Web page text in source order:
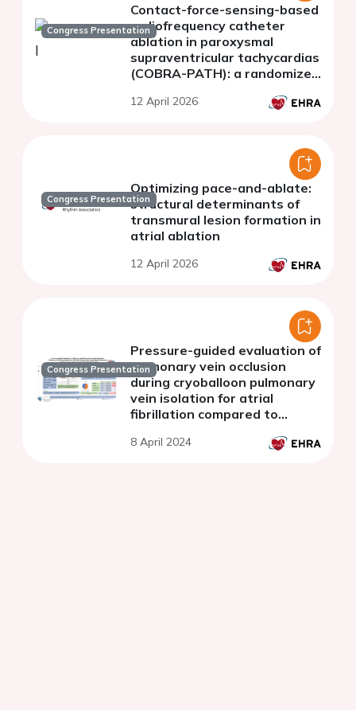
Congress Presentation
Contact-force-sensing-based
radiofrequency catheter
ablation in paroxysmal
supraventricular tachycardias
(COBRA-PATH): a randomized
12 April 2026
Congress Presentation
Optimizing pace-and-ablate:
structural determinants of
transmural lesion formation in
atrial ablation
12 April 2026
Congress Presentation
Pressure-guided evaluation of
pulmonary vein occlusion
during cryoballoon pulmonary
vein isolation for atrial
fibrillation compared to
8 April 2024